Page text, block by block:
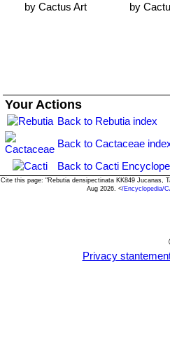
by Cactus Art by
Your Actions
Back to Rebutia index
Back to Cactaceae
Back to Cacti
Cite this page: "Rebutia densipectinata KK849 Jucanas,
Aug 2026. </Encyclopedia/
Privacy